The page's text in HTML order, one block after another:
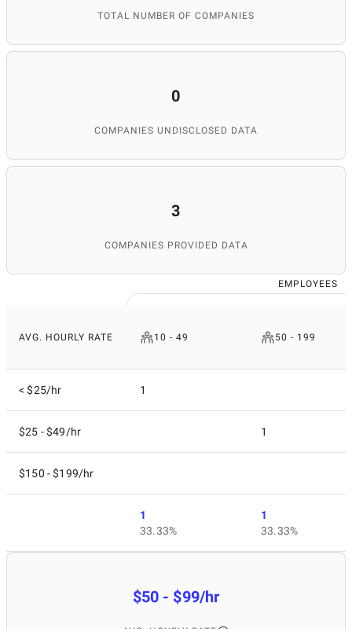
TOTAL NUMBER OF COMPANIES
0
COMPANIES UNDISCLOSED DATA
3
COMPANIES PROVIDED DATA
EMPLOYEES
AVG. HOURLY RATE 10 - 49 50 - 199
< $25/hr 1
$25 - $49/hr 1
$150 - $199/hr
1
33.33%
1
33.33%
$50 - $99/hr